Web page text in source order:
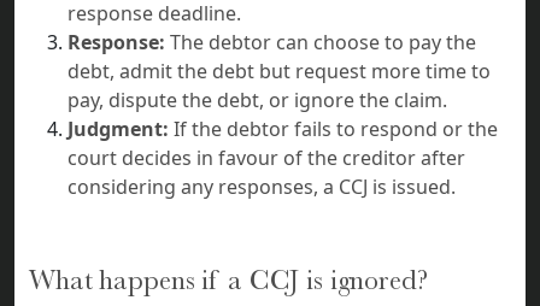
response deadline.
Response: The debtor can choose to pay the
debt, admit the debt but request more time to
pay, dispute the debt, or ignore the claim.
Judgment: If the debtor fails to respond or the
court decides in favour of the creditor after
considering any responses, a CCJ is issued.
What happens if a CCJ is ignored?